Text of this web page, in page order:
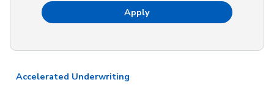
Accelerated Underwriting